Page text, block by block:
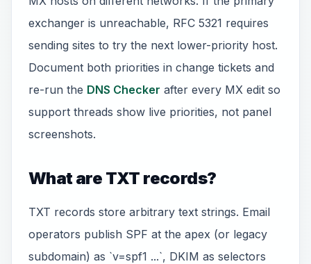
exchanger is unreachable, RFC 5321 requires
sending sites to try the next lower-priority host.
Document both priorities in change tickets and
re-run the DNS Checker after every MX edit so
support threads show live priorities, not panel
screenshots.
What are TXT records?
TXT records store arbitrary text strings. Email
operators publish SPF at the apex (or legacy
subdomain) as `v=spf1 ...`, DKIM as selectors